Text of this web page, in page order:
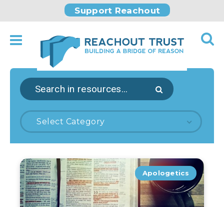
Support Reachout
Select Category
Apologetics